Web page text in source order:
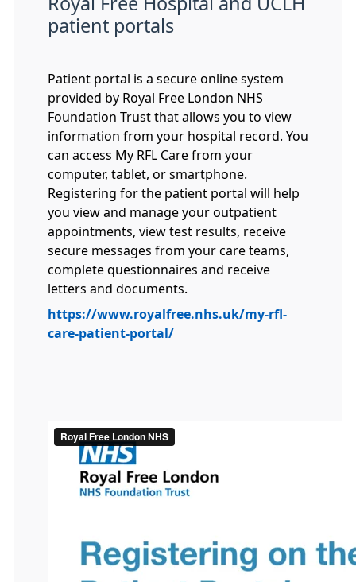
patient portals
Patient portal is a secure online system
provided by Royal Free London NHS
Foundation Trust that allows you to view
information from your hospital record. You
can access My RFL Care from your
computer, tablet, or smartphone.
Registering for the patient portal will help
you view and manage your outpatient
appointments, view test results, receive
secure messages from your care teams,
complete questionnaires and receive
letters and documents.
https://www.royalfree.nhs.uk/my-rfl-
care-patient-portal/